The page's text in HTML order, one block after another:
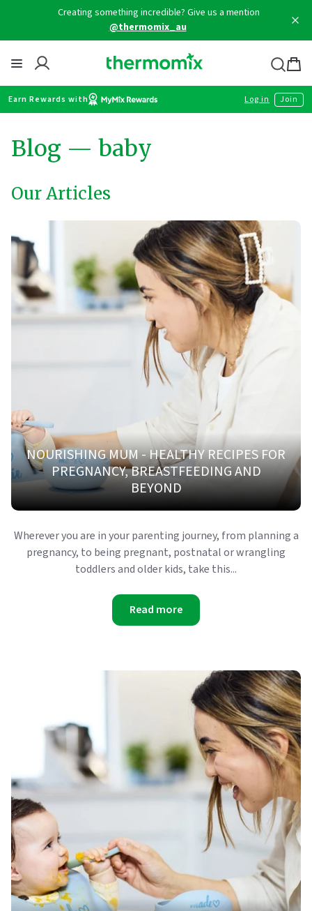
content
Creating something incredible? Give us a mention
@thermomix_au
Thermomix
Bag
Earn Rewards with Log in Join
Blog — baby
Our Articles
NOURISHING MUM - HEALTHY RECIPES FOR
PREGNANCY, BREASTFEEDING AND
BEYOND
Wherever you are in your parenting journey, from planning a
pregnancy, to being pregnant, postnatal or wrangling
toddlers and older kids, take this...
Read more